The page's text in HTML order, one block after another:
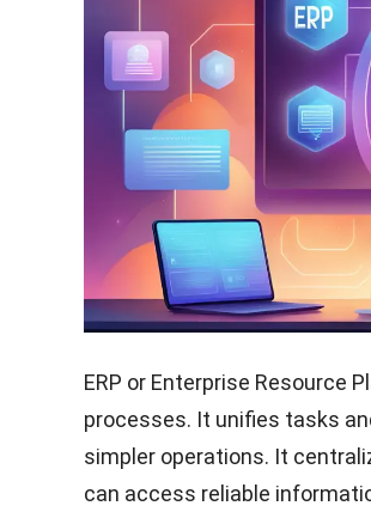
ERP or Enterprise Resource
processes. It unifies tasks
simpler operations. It
can access reliable